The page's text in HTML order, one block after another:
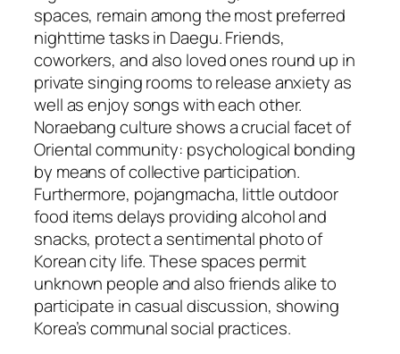
spaces, remain among the most preferred
nighttime tasks in Daegu. Friends,
coworkers, and also loved ones round up in
private singing rooms to release anxiety as
well as enjoy songs with each other.
Noraebang culture shows a crucial facet of
Oriental community: psychological bonding
by means of collective participation.
Furthermore, pojangmacha, little outdoor
food items delays providing alcohol and
snacks, protect a sentimental photo of
Korean city life. These spaces permit
unknown people and also friends alike to
participate in casual discussion, showing
Korea’s communal social practices.